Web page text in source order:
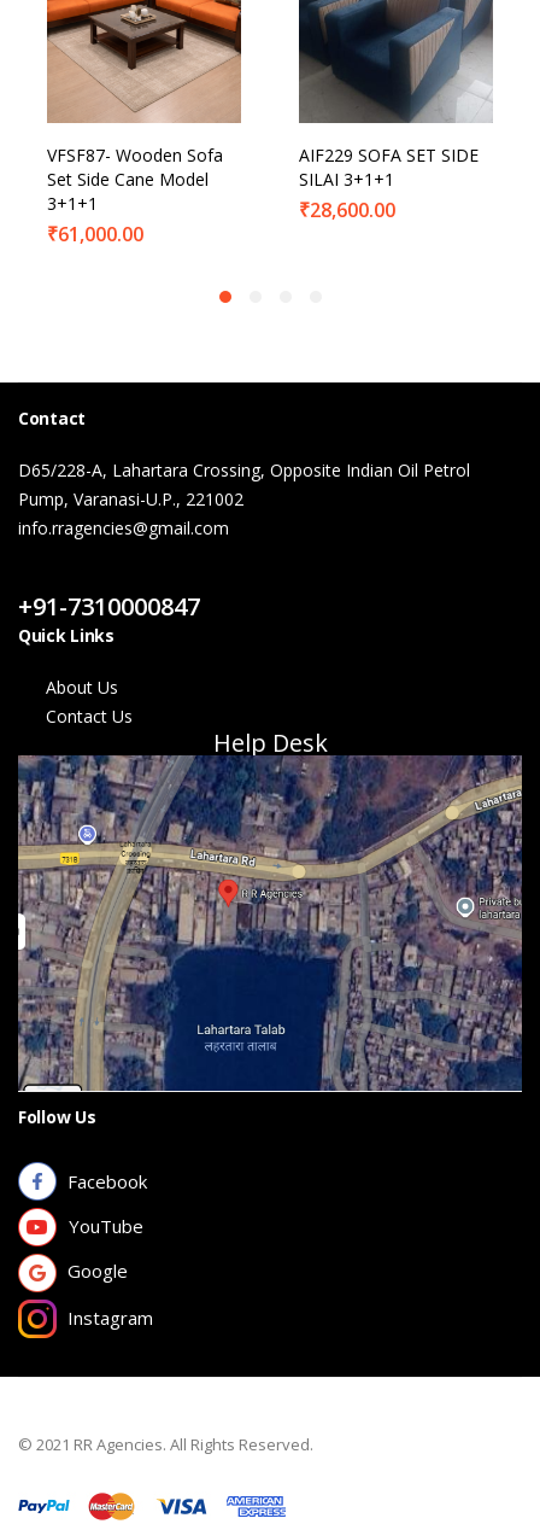
VFSF87- Wooden Sofa
Set Side Cane Model
3+1+1
₹61,000.00
AIF229 SOFA SET SIDE
SILAI 3+1+1
₹28,600.00
Contact
D65/228-A, Lahartara Crossing, Opposite Indian Oil Petrol
Pump, Varanasi-U.P., 221002
info.rragencies@gmail.com
+91-7310000847
Quick Links
About Us
Contact Us
Help Desk
Follow Us
Facebook
YouTube
Google
Instagram
© 2021 RR Agencies. All Rights Reserved.